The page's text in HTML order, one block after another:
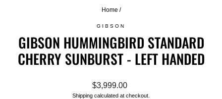
Home /
GIBSON
GIBSON HUMMINGBIRD STANDARD
CHERRY SUNBURST - LEFT HANDED
Regular
price
$3,999.00
Shipping calculated at checkout.